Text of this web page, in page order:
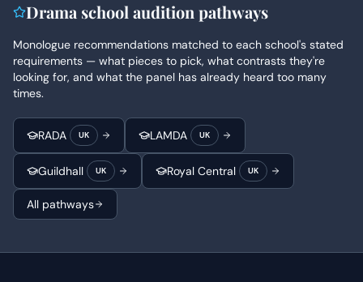
Drama school audition pathways
Monologue recommendations matched to each school's stated
requirements — what pieces to pick, what contrasts they're
looking for, and what the panel has already heard too many
times.
RADA UK LAMDA UK
Guildhall UK Royal Central UK
All pathways